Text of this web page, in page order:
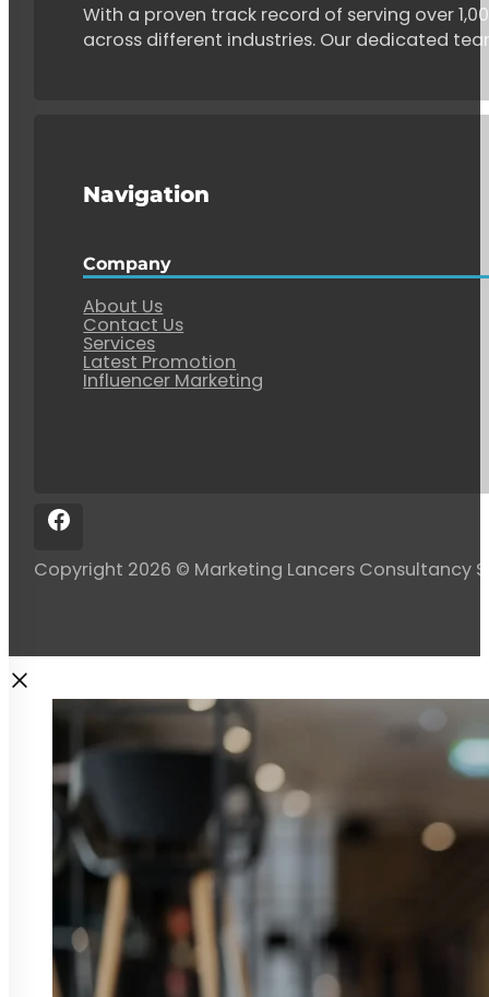
With a proven track record of serving over
across different industries. Our dedicated
Navigation
Company
About Us
Contact Us
Services
Latest Promotion
Influencer Marketing
Copyright 2026 © Marketing Lancers Consultancy